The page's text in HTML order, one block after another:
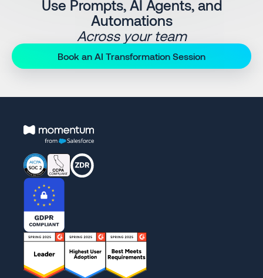
Use Prompts, AI Agents, and
Automations
Across your team
Book an AI Transformation Session